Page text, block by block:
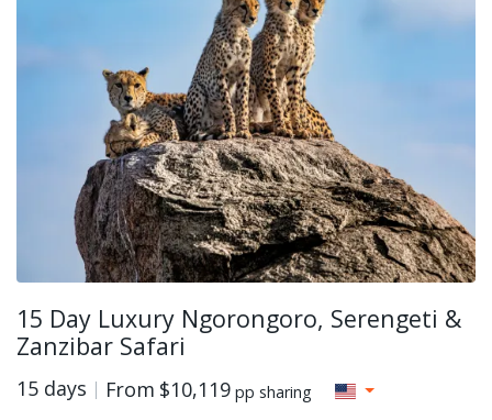
15 Day Luxury Ngorongoro, Serengeti &
Zanzibar Safari
15 days From $10,119 pp sharing